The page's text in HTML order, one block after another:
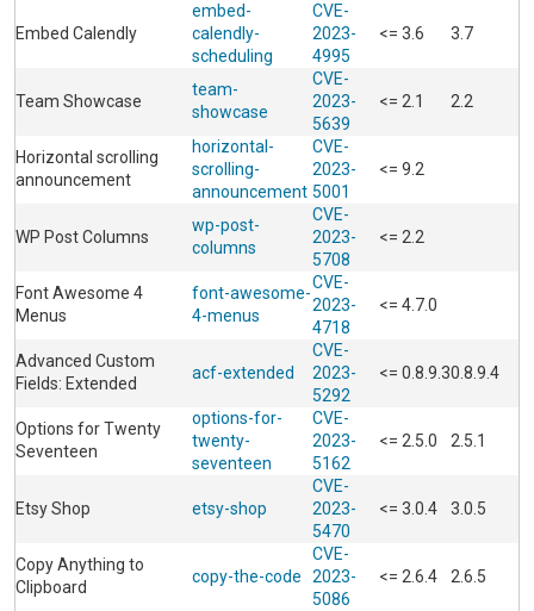
Embed Calendly
embed-
calendly-
scheduling
CVE-
2023-
4995
<= 3.6 3.7
Team Showcase
team-
showcase
CVE-
2023-
5639
<= 2.1 2.2
Horizontal scrolling
announcement
horizontal-
scrolling-
announcement
CVE-
2023-
5001
<= 9.2
WP Post Columns
wp-post-
columns
CVE-
2023-
5708
<= 2.2
Font Awesome 4
Menus
font-awesome-
4-menus
CVE-
2023-
4718
<= 4.7.0
Advanced Custom
Fields: Extended
acf-extended
CVE-
2023-
5292
<= 0.8.9.30.8.9.4
Options for Twenty
Seventeen
options-for-
twenty-
seventeen
CVE-
2023-
5162
<= 2.5.0 2.5.1
Etsy Shop etsy-shop
CVE-
2023-
5470
<= 3.0.4 3.0.5
Copy Anything to
Clipboard
copy-the-code
CVE-
2023-
5086
<= 2.6.4 2.6.5